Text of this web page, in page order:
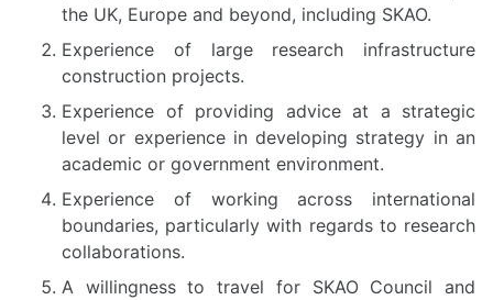
the UK, Europe and beyond, including SKAO.
Experience of large research infrastructure
construction projects.
Experience of providing advice at a strategic
level or experience in developing strategy in an
academic or government environment.
Experience of working across international
boundaries, particularly with regards to research
collaborations.
A willingness to travel for SKAO Council and